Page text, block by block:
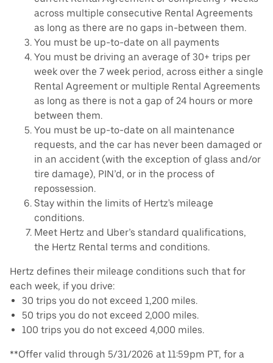
across multiple consecutive Rental Agreements
as long as there are no gaps in-between them.
You must be up-to-date on all payments
You must be driving an average of 30+ trips per
week over the 7 week period, across either a single
Rental Agreement or multiple Rental Agreements
as long as there is not a gap of 24 hours or more
between them.
You must be up-to-date on all maintenance
requests, and the car has never been damaged or
in an accident (with the exception of glass and/or
tire damage), PIN’d, or in the process of
repossession.
Stay within the limits of Hertz's mileage
conditions.
Meet Hertz and Uber’s standard qualifications,
the Hertz Rental terms and conditions.
Hertz defines their mileage conditions such that for
each week, if you drive:
30 trips you do not exceed 1,200 miles.
50 trips you do not exceed 2,000 miles.
100 trips you do not exceed 4,000 miles.
**Offer valid through 5/31/2026 at 11:59pm PT, for a